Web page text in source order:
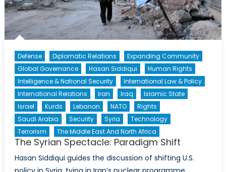
Defense Diplomatic Relations
Expanding Community
Global Governance
Hasan Siddiqui
Human Rights
Intelligence & National Security
International Law & Policy
International Relations
Iran Iraq
Islamic State
Israel
Kurds Lebanon NATO
Rights
Saudi Arabia
Security Syria
Technology
Terrorism
The Middle East And North Africa
The Syrian Spectacle: Paradigm Shift
Hasan Siddiqui guides the discussion of shifting U.S.